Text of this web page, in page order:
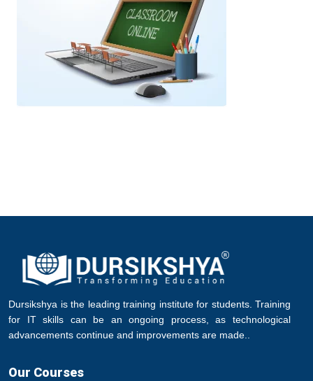
Dursikshya is the leading training institute for students. Training
for IT skills can be an ongoing process, as technological
advancements continue and improvements are made..
Our Courses